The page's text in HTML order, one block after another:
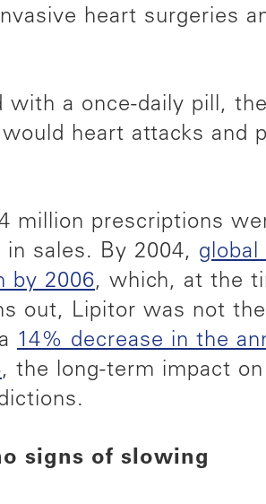
heart surgeries
a once-daily pill,
heart attacks and
million prescriptions
sales. By 2004, global
by 2006, which, at the
out, Lipitor was not
14% decrease in the
, the long-term impact on
signs of slowing